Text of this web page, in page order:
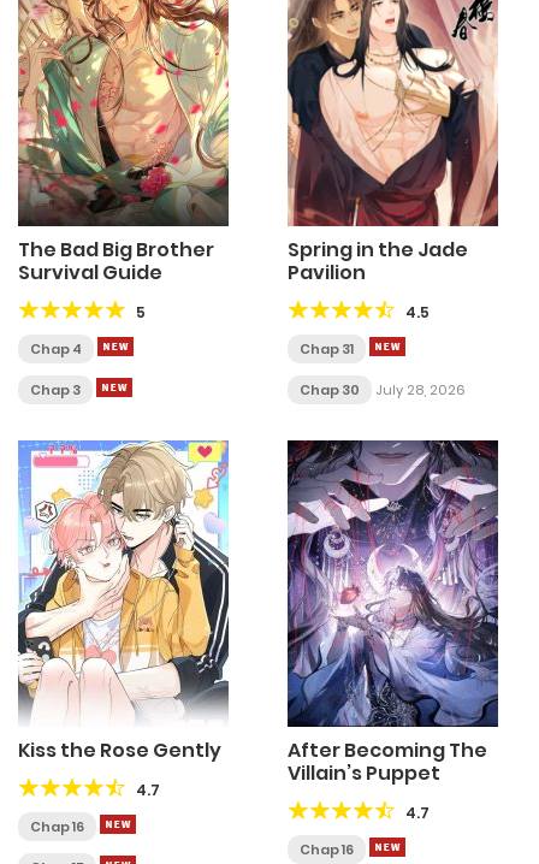
The Bad Big Brother
Survival Guide
5
Chap 4
Chap 3
Spring in the Jade
Pavilion
4.5
Chap 31
Chap 30 July 28, 2026
Kiss the Rose Gently
4.7
Chap 16
After Becoming The
Villain’s Puppet
4.7
Chap 16